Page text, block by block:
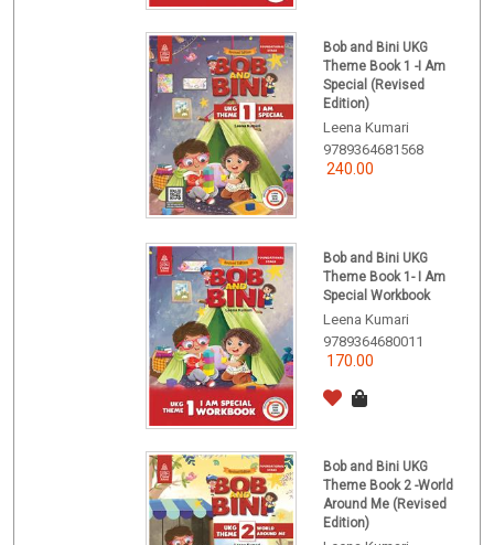
Bob and Bini UKG
Theme Book 1 -I Am
Special (Revised
Edition)
Leena Kumari
9789364681568
240.00
Bob and Bini UKG
Theme Book 1- I Am
Special Workbook
Leena Kumari
9789364680011
170.00
Bob and Bini UKG
Theme Book 2 -World
Around Me (Revised
Edition)